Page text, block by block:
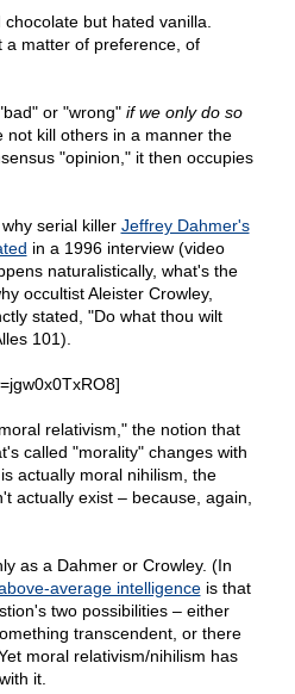
but hated vanilla.
a matter of preference, of
or "wrong" if we only do so
not kill others in a manner the
"opinion," it then occupies
serial killer Jeffrey Dahmer's
in a 1996 interview (video
naturalistically, what's the
occultist Aleister Crowley,
stated, "Do what thou wilt
101).
relativism," the notion that
called "morality" changes with
actually moral nihilism, the
actually exist – because, again,
as a Dahmer or Crowley. (In
average intelligenceis that
two possibilities – either
transcendent, or there
moral relativism/nihilism has
it.